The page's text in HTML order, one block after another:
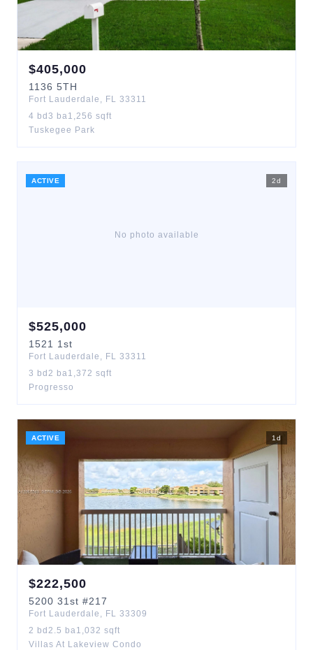
$405,000
1136 5TH
Fort Lauderdale , FL 33311
4 bd 3 ba1,256 sqft
Tuskegee Park
No photo available
ACTIVE 2d
$525,000
1521 1st
Fort Lauderdale , FL 33311
3 bd 2 ba1,372 sqft
Progresso
ACTIVE 1 d
$222,500
5200 31st #217
Fort Lauderdale , FL 33309
2 bd 2.5 ba1,032 sqft
Villas At Lakeview Condo